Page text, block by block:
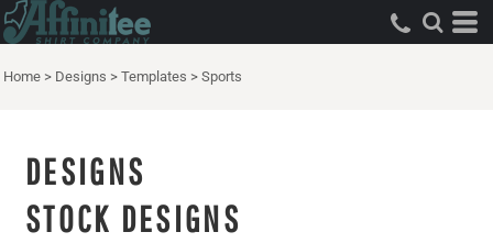
Home > Designs > Templates > Sports
DESIGNS
STOCK DESIGNS
Both
Design Elements